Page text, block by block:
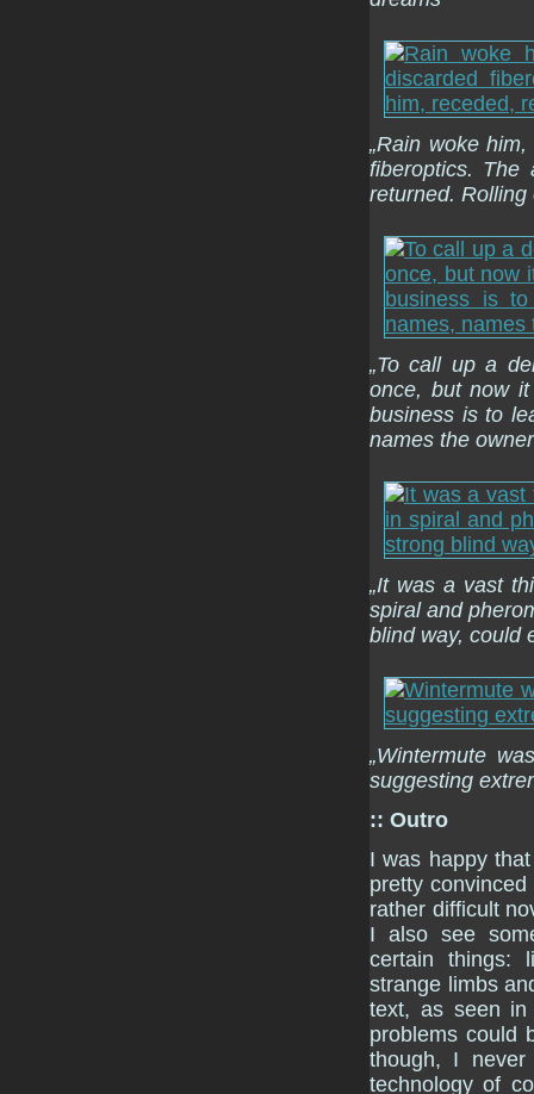
„Rain woke
fiberoptics. The
returned. Rolling
„To call up a
once, but now
business is to
names the
„It was a vast
spiral and
blind way, could
„Wintermute
suggesting
:: Outro
I was happy
pretty
rather difficult
I also see
certain things:
strange limbs
text, as seen in
problems could
though, I
technology of